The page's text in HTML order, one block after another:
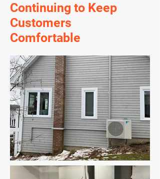
Continuing to Keep
Customers
Comfortable